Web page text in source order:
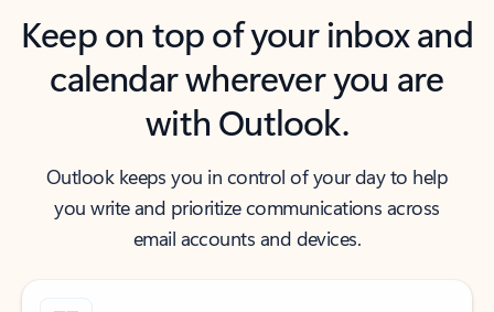
Keep on top of your inbox and
calendar wherever you are
with Outlook.
Outlook keeps you in control of your day to help
you write and prioritize communications across
email accounts and devices.